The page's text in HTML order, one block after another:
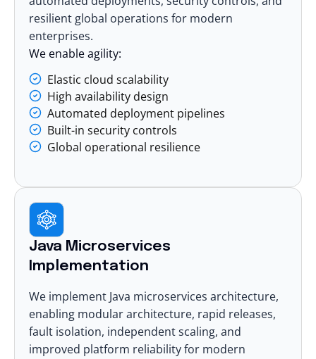
resilient global operations for modern
enterprises.
We enable agility:
Elastic cloud scalability
High availability design
Automated deployment pipelines
Built-in security controls
Global operational resilience
Java Microservices
Implementation
We implement Java microservices architecture,
enabling modular architecture, rapid releases,
fault isolation, independent scaling, and
improved platform reliability for modern